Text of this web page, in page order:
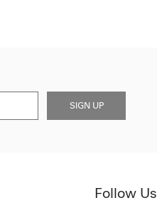
SIGN UP
Follow Us